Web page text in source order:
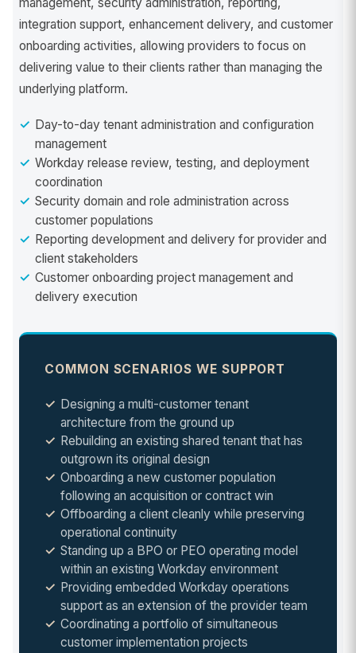
management, security administration, reporting,
integration support, enhancement delivery, and customer
onboarding activities, allowing providers to focus on
delivering value to their clients rather than managing the
underlying platform.
Day-to-day tenant administration and configuration
management
Workday release review, testing, and deployment
coordination
Security domain and role administration across
customer populations
Reporting development and delivery for provider and
client stakeholders
Customer onboarding project management and
delivery execution
COMMON SCENARIOS WE SUPPORT
Designing a multi-customer tenant
architecture from the ground up
Rebuilding an existing shared tenant that has
outgrown its original design
Onboarding a new customer population
following an acquisition or contract win
Offboarding a client cleanly while preserving
operational continuity
Standing up a BPO or PEO operating model
within an existing Workday environment
Providing embedded Workday operations
support as an extension of the provider team
Coordinating a portfolio of simultaneous
customer implementation projects